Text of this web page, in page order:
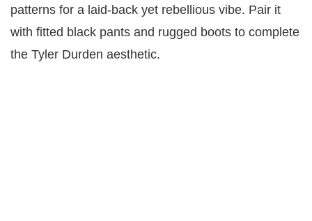
patterns for a laid-back yet rebellious vibe. Pair it
with fitted black pants and rugged boots to complete
the Tyler Durden aesthetic.